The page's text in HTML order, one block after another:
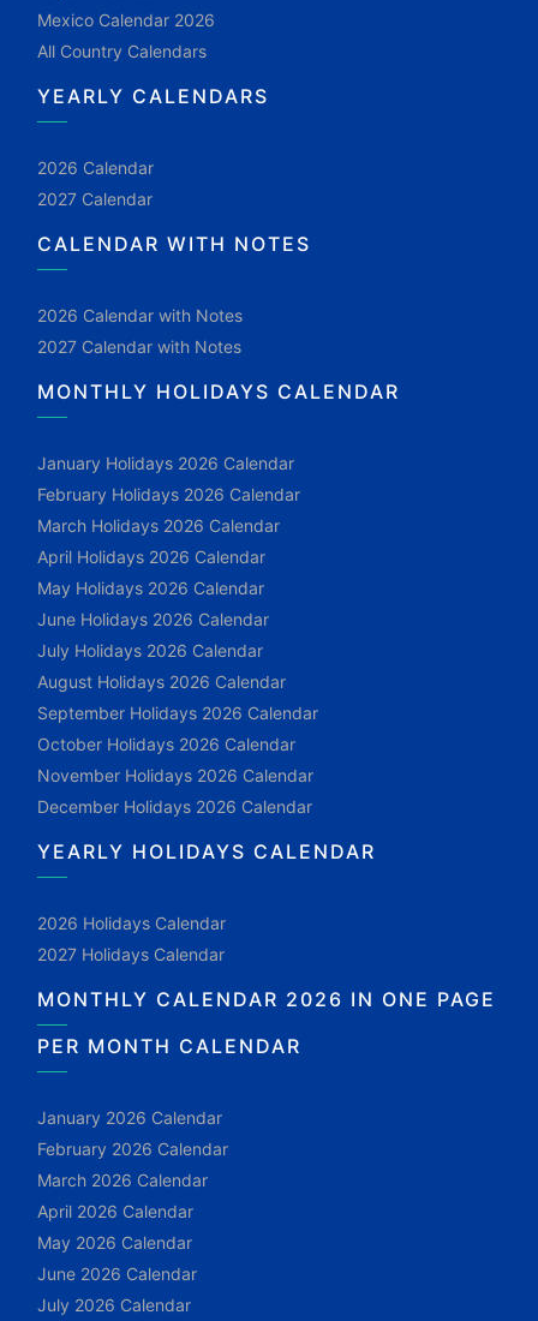
Mexico Calendar 2026
All Country Calendars
YEARLY CALENDARS
2026 Calendar
2027 Calendar
CALENDAR WITH NOTES
2026 Calendar with Notes
2027 Calendar with Notes
MONTHLY HOLIDAYS CALENDAR
January Holidays 2026 Calendar
February Holidays 2026 Calendar
March Holidays 2026 Calendar
April Holidays 2026 Calendar
May Holidays 2026 Calendar
June Holidays 2026 Calendar
July Holidays 2026 Calendar
August Holidays 2026 Calendar
September Holidays 2026 Calendar
October Holidays 2026 Calendar
November Holidays 2026 Calendar
December Holidays 2026 Calendar
YEARLY HOLIDAYS CALENDAR
2026 Holidays Calendar
2027 Holidays Calendar
MONTHLY CALENDAR 2026 IN ONE PAGE
PER MONTH CALENDAR
January 2026 Calendar
February 2026 Calendar
March 2026 Calendar
April 2026 Calendar
May 2026 Calendar
June 2026 Calendar
July 2026 Calendar